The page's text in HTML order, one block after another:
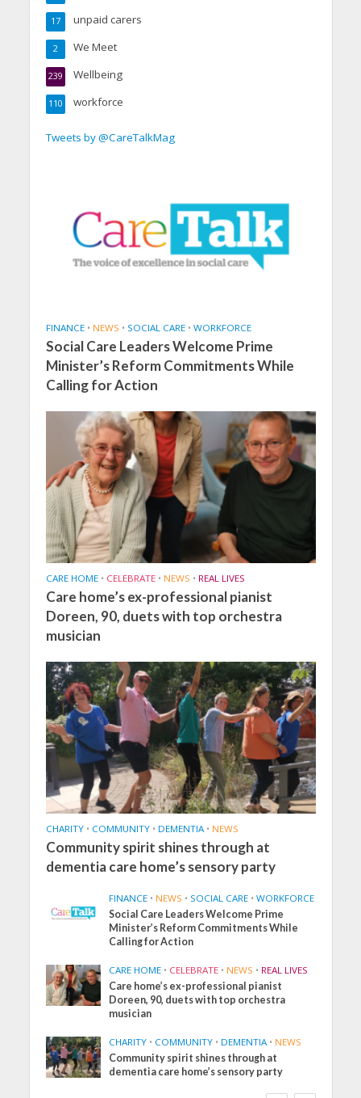
unpaid carers
17
We Meet
2
Wellbeing
239
workforce
110
Tweets by @CareTalkMag
FINANCE • NEWS • SOCIAL CARE • WORKFORCE
Social Care Leaders Welcome Prime
Minister’s Reform Commitments While
Calling for Action
CARE HOME • CELEBRATE • NEWS • REAL LIVES
Care home’s ex-professional pianist
Doreen, 90, duets with top orchestra
musician
CHARITY • COMMUNITY • DEMENTIA • NEWS
Community spirit shines through at
dementia care home’s sensory party
FINANCE • NEWS • SOCIAL CARE • WORKFORCE
Social Care Leaders Welcome Prime
Minister’s Reform Commitments While
Calling for Action
CARE HOME • CELEBRATE • NEWS • REAL LIVES
Care home’s ex-professional pianist
Doreen, 90, duets with top orchestra
musician
CHARITY • COMMUNITY • DEMENTIA • NEWS
Community spirit shines through at
dementia care home’s sensory party